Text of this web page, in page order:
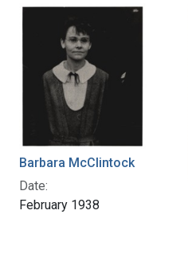
Barbara McClintock
Date:
February 1938